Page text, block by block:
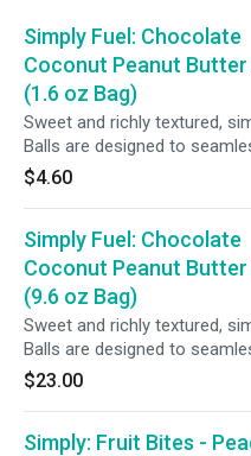
Simply Fuel: Chocolate
Coconut Peanut Butter
(1.6 oz Bag)
Sweet and richly textured,
Balls are designed to
daily routine. Crafted with
ingredients, each serving
whether you're on the go,
after a workout, or enjoying
me-up.
$4.60
Simply Fuel: Chocolate
Coconut Peanut Butter
(9.6 oz Bag)
Sweet and richly textured,
Balls are designed to
daily routine. Crafted with
ingredients, each serving
whether you're on the go,
$23.00
Simply: Fruit Bites -